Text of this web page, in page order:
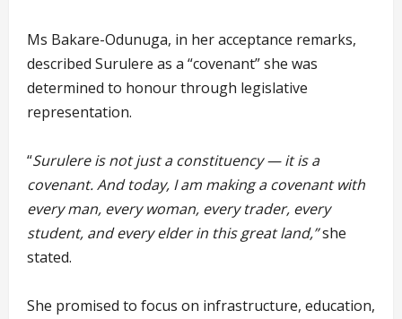
Ms Bakare-Odunuga, in her acceptance remarks,
described Surulere as a “covenant” she was
determined to honour through legislative
representation.
“Surulere is not just a constituency — it is a
covenant. And today, I am making a covenant with
every man, every woman, every trader, every
student, and every elder in this great land,”she
stated.
She promised to focus on infrastructure, education,